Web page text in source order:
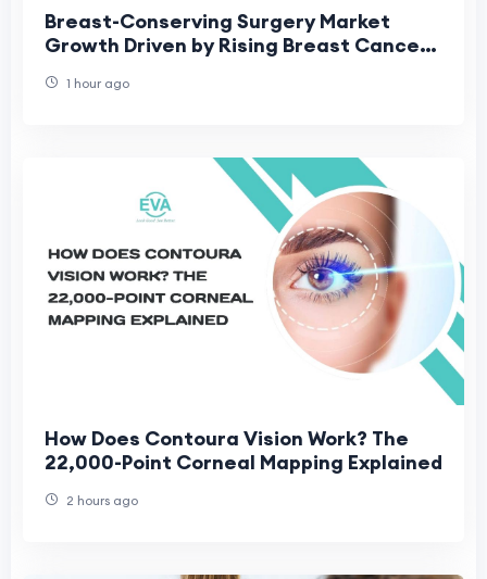
Breast-Conserving Surgery Market
Growth Driven by Rising Breast Cancer
1 hour ago
How Does Contoura Vision Work? The
22,000-Point Corneal Mapping Explained
2 hours ago